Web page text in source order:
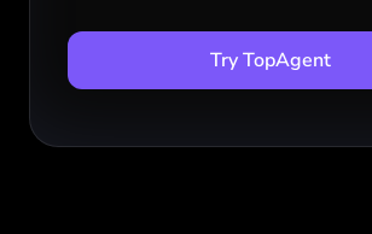
Try TopAgent